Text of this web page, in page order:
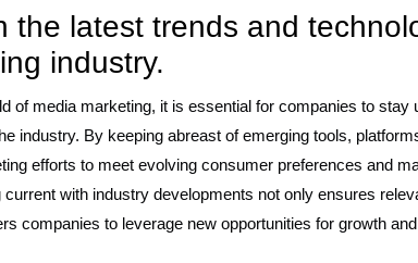
the latest trends and
industry.
of media marketing, it is essential for companies to stay
industry. By keeping abreast of emerging tools,
efforts to meet evolving consumer preferences and
with industry developments not only ensures
companies to leverage new opportunities for growth